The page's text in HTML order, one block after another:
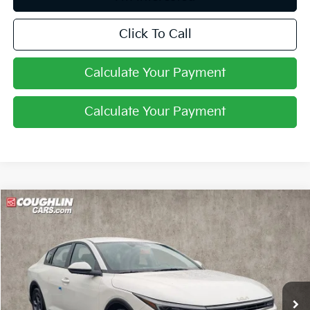
Click To Call
Calculate Your Payment
Calculate Your Payment
2026Kia K4 LXS
Coughlin Kia of Pataskala
3KPFT4DE0TE288564 Stock:K9596
In Stock Ext. Int.
$24,402
PRICE
Less
Compare Vehicle